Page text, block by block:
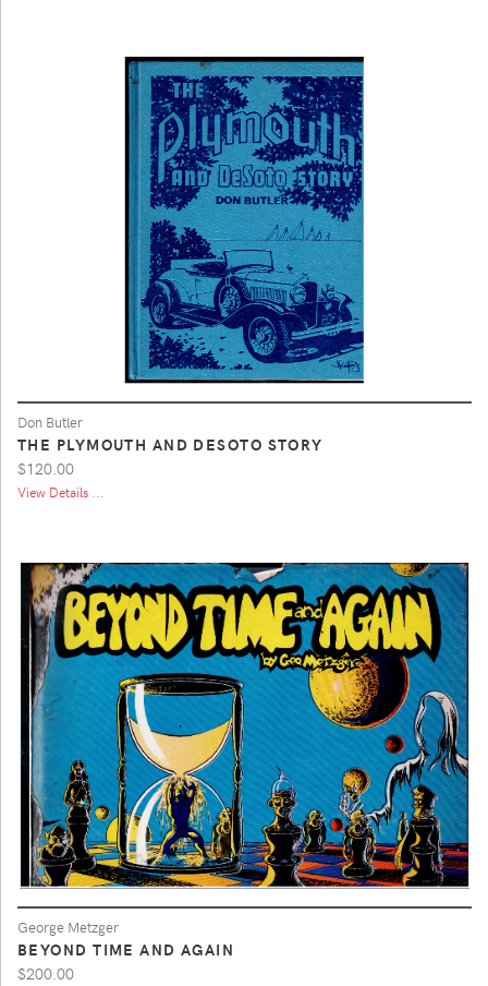
Don Butler
THE PLYMOUTH AND DESOTO STORY
$120.00
View Details ...
George Metzger
BEYOND TIME AND AGAIN
$200.00